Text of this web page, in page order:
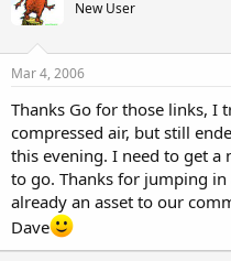
New User
Mar 4, 2006
Thanks Go for those links, I
compressed air, but still
this evening. I need to get a
to go. Thanks for jumping
already an asset to our
Dave